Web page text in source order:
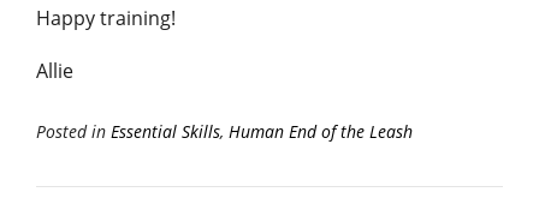
Happy training!
Allie
Posted in Essential Skills, Human End of the Leash